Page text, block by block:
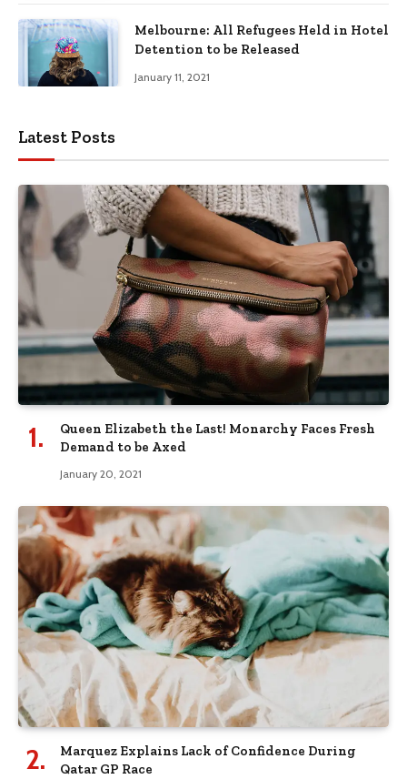
Melbourne: All Refugees Held in Hotel
Detention to be Released
January 11, 2021
Latest Posts
Queen Elizabeth the Last! Monarchy Faces Fresh
Demand to be Axed
January 20, 2021
Marquez Explains Lack of Confidence During
Qatar GP Race